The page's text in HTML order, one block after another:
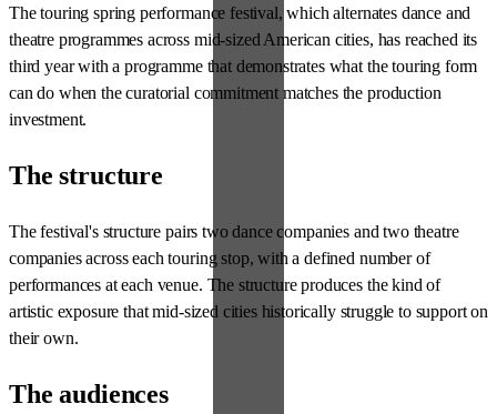
The touring spring performance festival, which alternates dance and
theatre programmes across mid-sized American cities, has reached its
third year with a programme that demonstrates what the touring form
can do when the curatorial commitment matches the production
investment.
The structure
The festival's structure pairs two dance companies and two theatre
companies across each touring stop, with a defined number of
performances at each venue. The structure produces the kind of
artistic exposure that mid-sized cities historically struggle to support on
their own.
The audiences